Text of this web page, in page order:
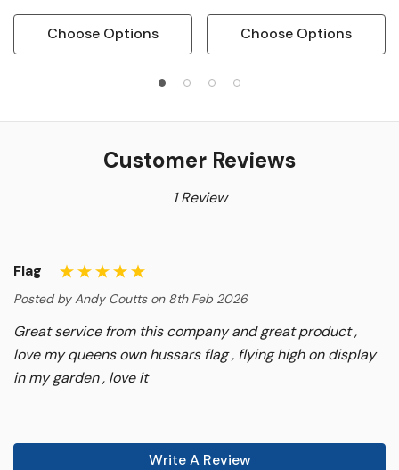
Choose Options Choose Options
Customer Reviews
1 Review
Flag
Posted by Andy Coutts on 8th Feb 2026
Great service from this company and great product ,
love my queens own hussars flag , flying high on display
in my garden , love it
Write A Review